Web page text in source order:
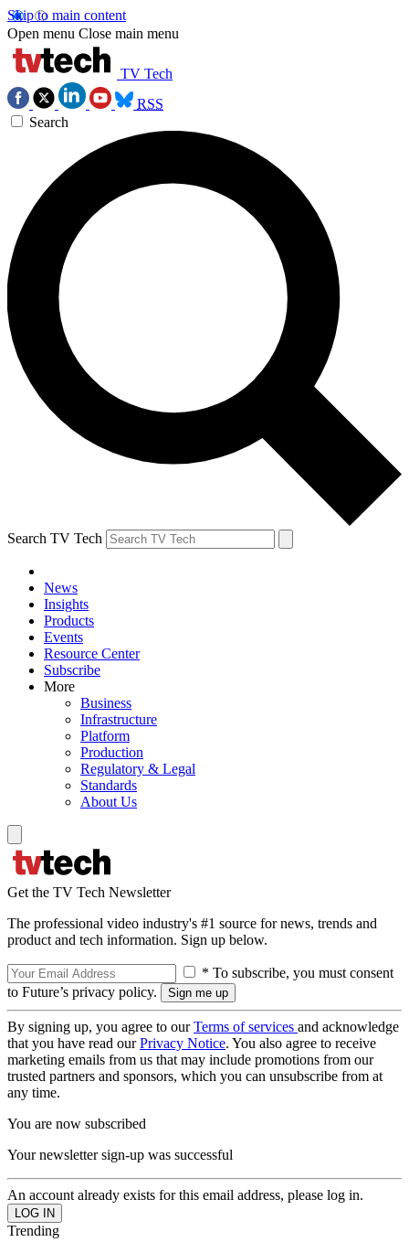
Skip to main content
Open menu Close main menu
TV Tech
RSS
Search
Search TV Tech
News
Insights
Products
Events
Resource Center
Subscribe
More
Business
Infrastructure
Platform
Production
Regulatory & Legal
Standards
About Us
Get the TV Tech Newsletter
The professional video industry's #1 source for news, trends and
product and tech information. Sign up below.
* To subscribe, you must consent
to Future’s privacy policy.
By signing up, you agree to ourTerms of services and acknowledge
that you have read ourPrivacy Notice. You also agree to receive
marketing emails from us that may include promotions from our
trusted partners and sponsors, which you can unsubscribe from at
any time.
You are now subscribed
Your newsletter sign-up was successful
An account already exists for this email address, please log in.
Trending